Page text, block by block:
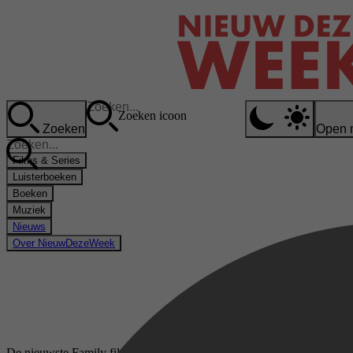
Zoeken
Zoeken icoon
Open
Films & Series
Luisterboeken
Boeken
Muziek
Nieuws
Over NieuwDezeWeek